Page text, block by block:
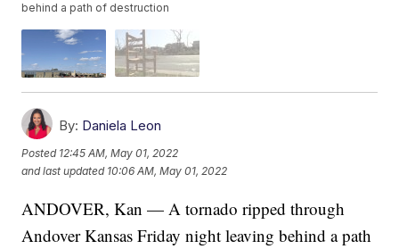
behind a path of destruction
By: Daniela Leon
Posted 12:45 AM, May 01, 2022
and last updated 10:06 AM, May 01, 2022
ANDOVER, Kan — A tornado ripped through
Andover Kansas Friday night leaving behind a path